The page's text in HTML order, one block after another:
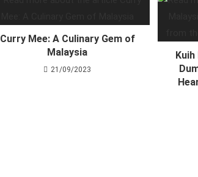
Curry Mee: A Culinary Gem of
Malaysia
21/09/2023